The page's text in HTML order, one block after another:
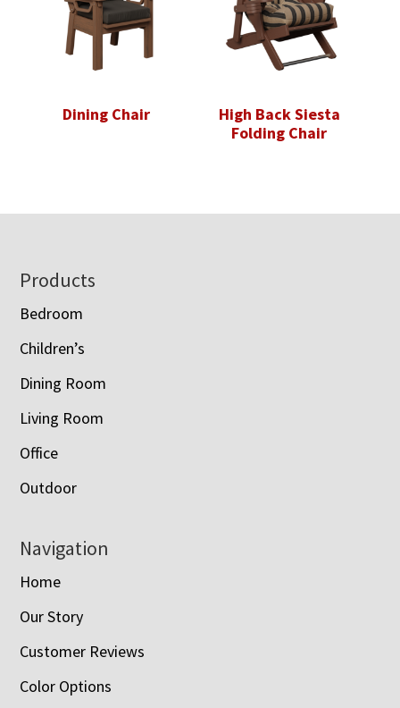
Dining Chair
High Back Siesta
Folding Chair
Footer
Products
Bedroom
Children’s
Dining Room
Living Room
Office
Outdoor
Navigation
Home
Our Story
Customer Reviews
Color Options